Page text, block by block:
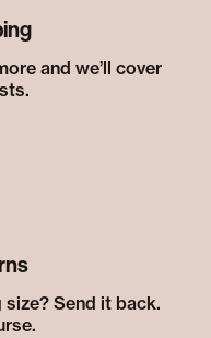
and we’ll cover
Send it back.